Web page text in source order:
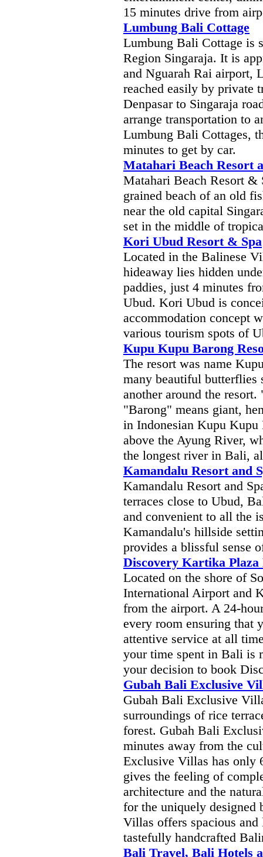
15 minutes drive from
Lumbung Bali Cottage
Lumbung Bali Cottage is
Region Singaraja. It is
and Nguarah Rai airport,
reached easily by private
Denpasar to Singaraja
arrange transportation to
Lumbung Bali Cottages,
minutes to get by car.
Matahari Beach Resort
Matahari Beach Resort &
grained beach of an old
near the old capital
set in the middle of
Kori Ubud Resort & Spa
Located in the Balinese
hideaway lies hidden
paddies, just 4 minutes
Ubud. Kori Ubud is
accommodation concept
various tourism spots of
Kupu Kupu Barong
The resort was name
many beautiful butterflies
another around the
"Barong" means giant,
in Indonesian Kupu Kupu
above the Ayung River,
the longest river in Bali,
Kamandalu Resort and
Kamandalu Resort and
terraces close to Ubud,
and convenient to all the
Kamandalu's hillside
provides a blissful sense
Discovery Kartika Plaza
Located on the shore of
International Airport and
from the airport. A 24-
every room ensuring that
attentive service at all
your time spent in Bali is
your decision to book
Gubah Bali Exclusive
Gubah Bali Exclusive
surroundings of rice
forest. Gubah Bali
minutes away from the
Exclusive Villas has only
gives the feeling of
architecture and the
for the uniquely designed
Villas offers spacious
tastefully handcrafted
Bali Travel, Bali Hotels